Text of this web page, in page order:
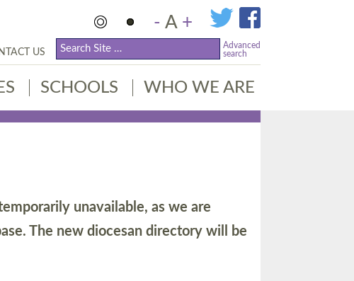
- A +
US
Advanced
search
SCHOOLS WHO WE ARE
unavailable, as we are
The new diocesan directory will be